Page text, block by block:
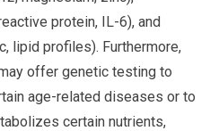
protein, IL-6), and
lipid profiles). Furthermore,
offer genetic testing to
age-related diseases or to
certain nutrients,